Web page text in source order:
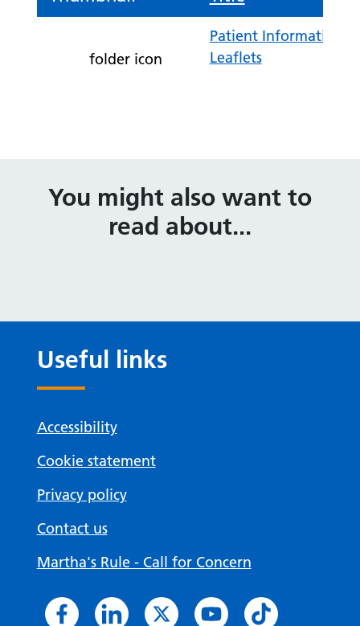
folder icon
Patient Information
Leaflets
You might also want to
read about...
Useful links
Accessibility
Cookie statement
Privacy policy
Contact us
Martha's Rule - Call for Concern